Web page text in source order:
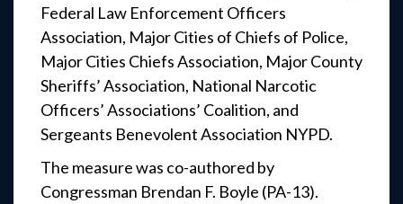
Federal Law Enforcement Officers
Association, Major Cities of Chiefs of Police,
Major Cities Chiefs Association, Major County
Sheriffs’ Association, National Narcotic
Officers’ Associations’ Coalition, and
Sergeants Benevolent Association NYPD.
The measure was co-authored by
Congressman Brendan F. Boyle (PA-13).